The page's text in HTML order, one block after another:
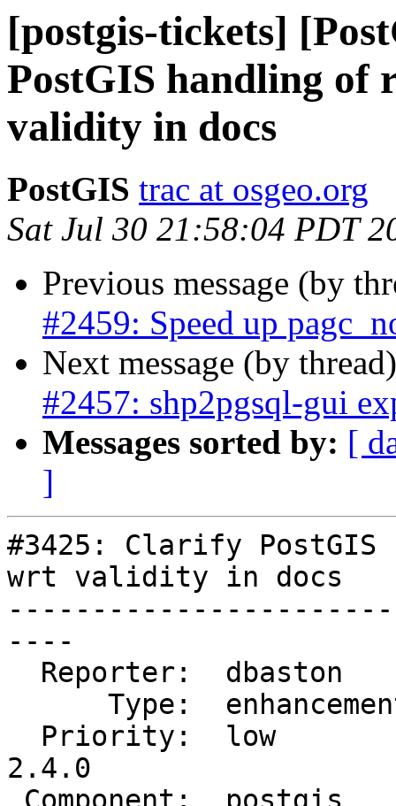
[postgis-tickets]
PostGIS handling of
validity in docs
PostGIS trac at osgeo.org
Sat Jul 30 21:58:04 PDT
Previous message (by
#2459: Speed up
Next message (by
#2457: shp2pgsql-gui
Messages sorted by: [
]
#3425: Clarify
wrt validity in docs
----
2.4.0